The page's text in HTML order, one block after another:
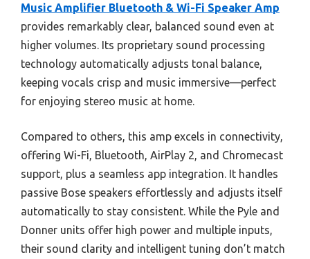
Music Amplifier Bluetooth & Wi-Fi Speaker Amp
provides remarkably clear, balanced sound even at
higher volumes. Its proprietary sound processing
technology automatically adjusts tonal balance,
keeping vocals crisp and music immersive—perfect
for enjoying stereo music at home.
Compared to others, this amp excels in connectivity,
offering Wi-Fi, Bluetooth, AirPlay 2, and Chromecast
support, plus a seamless app integration. It handles
passive Bose speakers effortlessly and adjusts itself
automatically to stay consistent. While the Pyle and
Donner units offer high power and multiple inputs,
their sound clarity and intelligent tuning don’t match